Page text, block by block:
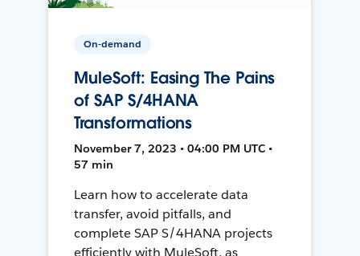
On-demand
MuleSoft: Easing The Pains
of SAP S/4HANA
Transformations
November 7, 2023 • 04:00 PM UTC •
57 min
Learn how to accelerate data
transfer, avoid pitfalls, and
complete SAP S/4HANA projects
efficiently with MuleSoft, as